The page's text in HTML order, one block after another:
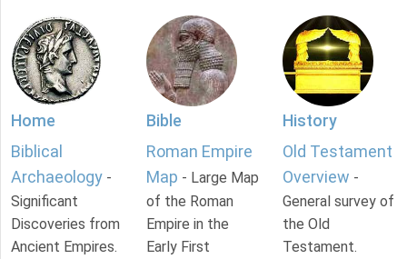
Home
Biblical
Archaeology -
Significant
Discoveries from
Ancient Empires.
Bible
Roman Empire
Map - Large Map
of the Roman
Empire in the
Early First
History
Old Testament
Overview -
General survey of
the Old
Testament.